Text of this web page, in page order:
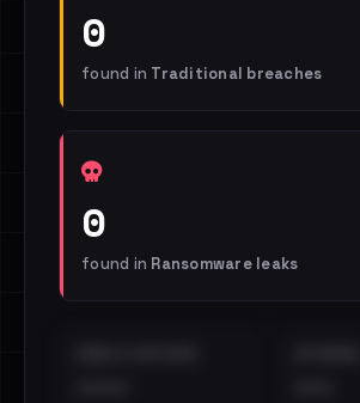
0
found in Traditional breaches
0
found in Ransomware leaks